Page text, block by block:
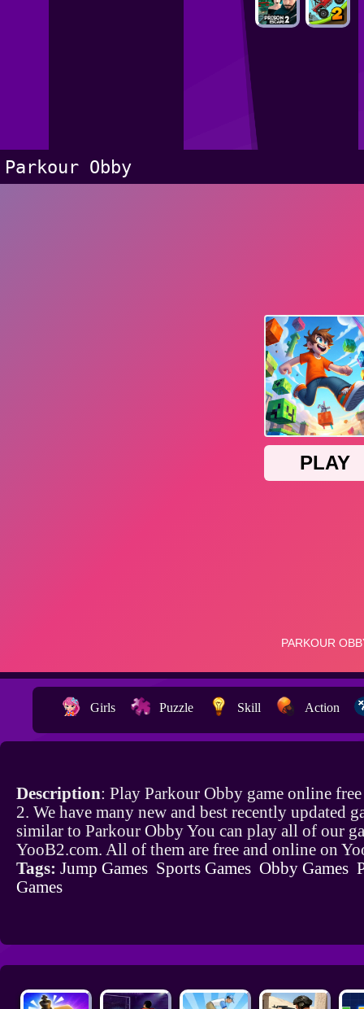
Parkour Obby
Girls Puzzle Skill Action
Description: Play Parkour Obby game online
2. We have many new and best recently updated
similar to Parkour Obby You can play all of our
YooB2.com. All of them are free and online on
Tags: Jump Games Sports Games Obby Games
Games